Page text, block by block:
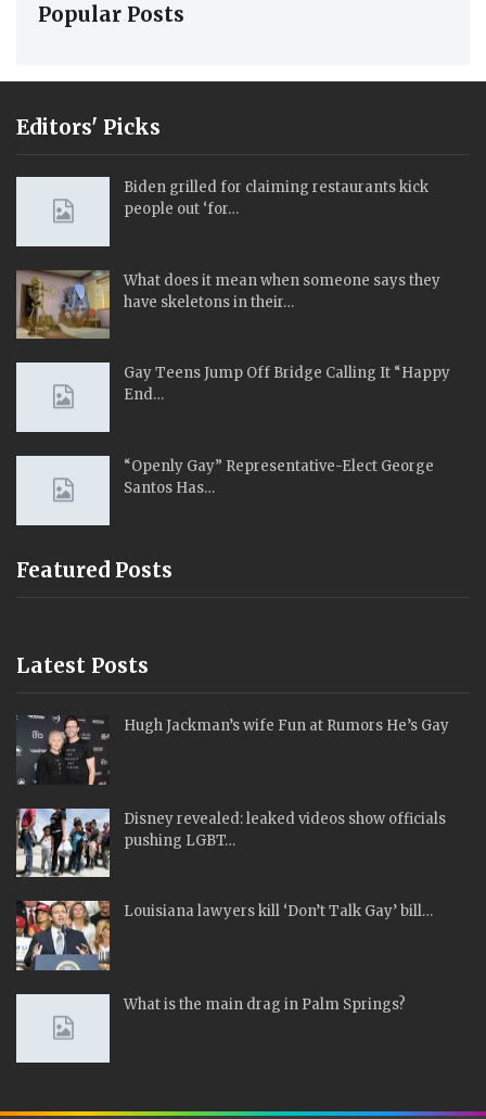
Popular Posts
Editors' Picks
Biden grilled for claiming restaurants kick
people out ‘for…
What does it mean when someone says they
have skeletons in their…
Gay Teens Jump Off Bridge Calling It “Happy
End…
“Openly Gay” Representative-Elect George
Santos Has…
Featured Posts
Latest Posts
Hugh Jackman’s wife Fun at Rumors He’s Gay
Disney revealed: leaked videos show officials
pushing LGBT…
Louisiana lawyers kill ‘Don’t Talk Gay’ bill…
What is the main drag in Palm Springs?